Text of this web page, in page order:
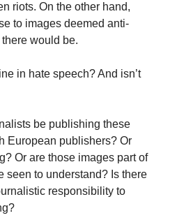
riots. On the other hand,
to images deemed anti-
would be.
in hate speech? And isn’t
be publishing these
European publishers? Or
Or are those images part of
seen to understand? Is there
responsibility to